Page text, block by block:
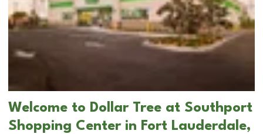
Welcome to Dollar Tree at Southport
Shopping Center in Fort Lauderdale,